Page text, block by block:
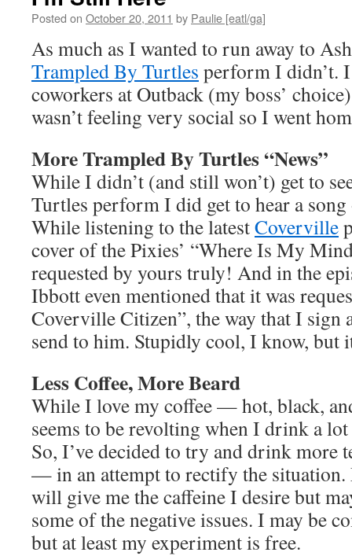
Posted on October 20, 2011 by Paulie [eatl/ga]
As much as I wanted to run away to
Trampled By Turtles perform I didn’t.
coworkers at Outback (my boss’
wasn’t feeling very social so I went
More Trampled By Turtles “News”
While I didn’t (and still won’t) get to
Turtles perform I did get to hear a
While listening to the latestCoverville
cover of the Pixies’ “Where Is My
requested by yours truly! And in the
Ibbott even mentioned that it was
Coverville Citizen”, the way that I sign
send to him. Stupidly cool, I know, but
Less Coffee, More Beard
While I love my coffee — hot, black,
seems to be revolting when I drink a
So, I’ve decided to try and drink more
— in an attempt to rectify the situation.
will give me the caffeine I desire but
some of the negative issues. I may be
but at least my experiment is free.